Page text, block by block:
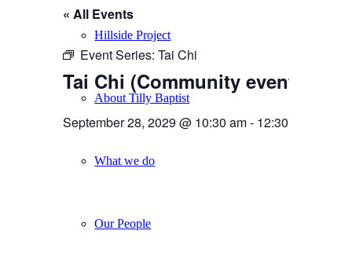
Hillside Project
About Tilly Baptist
What we do
Our People
« All Events
Event Series:Tai Chi
Tai Chi (Community event)
September 28, 2029 @ 10:30 am- 12:30 pm